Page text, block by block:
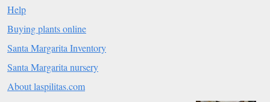
Help
Buying plants online
Santa Margarita Inventory
Santa Margarita nursery
About laspilitas.com